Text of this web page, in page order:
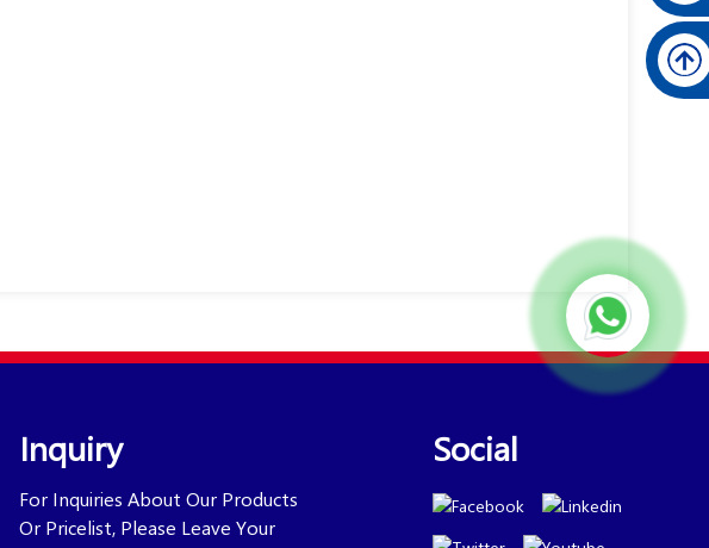
Inquiry
For Inquiries About Our Products
Or Pricelist, Please Leave Your
Social